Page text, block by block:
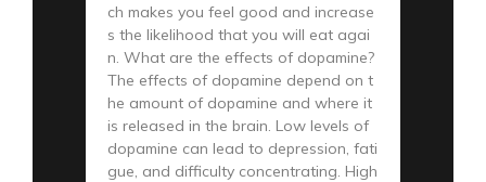
ch makes you feel good and increase
s the likelihood that you will eat agai
n. What are the effects of dopamine?
The effects of dopamine depend on t
he amount of dopamine and where it
is released in the brain. Low levels of
dopamine can lead to depression, fati
gue, and difficulty concentrating. High